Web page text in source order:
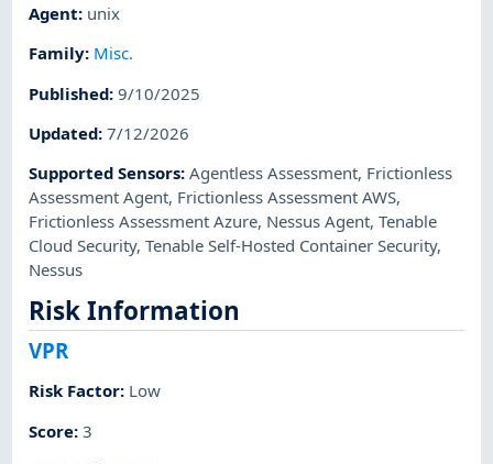
Agent: unix
Family: Misc.
Published:9/10/2025
Updated:7/12/2026
Supported Sensors:Agentless Assessment, Frictionless
Assessment Agent, Frictionless Assessment AWS,
Frictionless Assessment Azure, Nessus Agent,Tenable
Cloud Security,Tenable Self-Hosted Container Security,
Nessus
Risk Information
VPR
Risk Factor: Low
Score:3